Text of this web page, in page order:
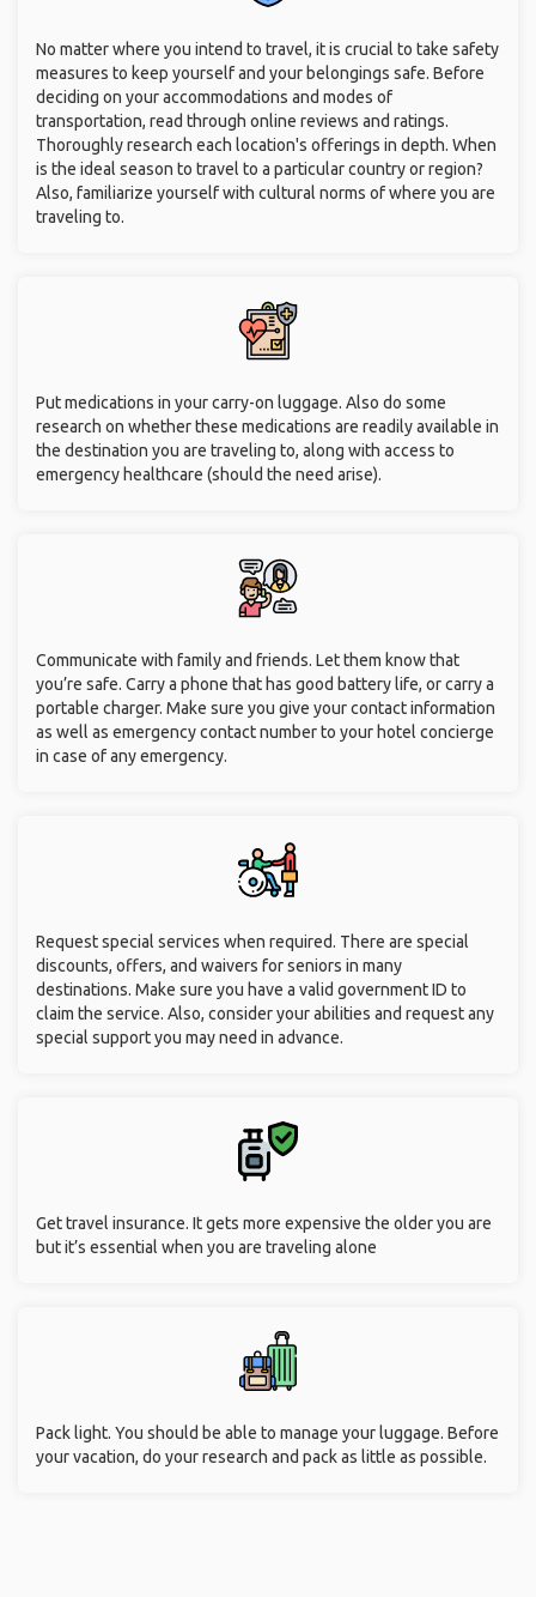
No matter where you intend to travel, it is crucial to take safety
measures to keep yourself and your belongings safe. Before
deciding on your accommodations and modes of
transportation, read through online reviews and ratings.
Thoroughly research each location's offerings in depth. When
is the ideal season to travel to a particular country or region?
Also, familiarize yourself with cultural norms of where you are
traveling to.
Put medications in your carry-on luggage. Also do some
research on whether these medications are readily available in
the destination you are traveling to, along with access to
emergency healthcare (should the need arise).
Communicate with family and friends. Let them know that
you’re safe. Carry a phone that has good battery life, or carry a
portable charger. Make sure you give your contact information
as well as emergency contact number to your hotel concierge
in case of any emergency.
Request special services when required. There are special
discounts, offers, and waivers for seniors in many
destinations. Make sure you have a valid government ID to
claim the service. Also, consider your abilities and request any
special support you may need in advance.
Get travel insurance. It gets more expensive the older you are
but it’s essential when you are traveling alone
Pack light. You should be able to manage your luggage. Before
your vacation, do your research and pack as little as possible.